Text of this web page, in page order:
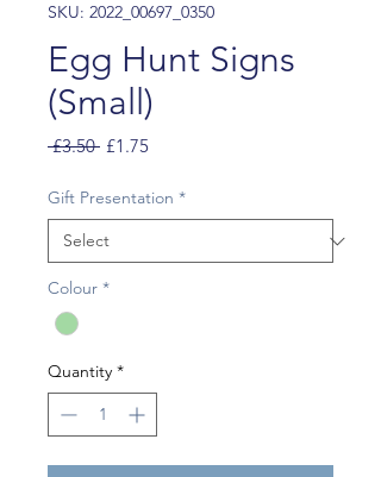
SKU: 2022_00697_0350
Egg Hunt Signs
(Small)
£3.50 Regular
£1.75Sale
Gift Presentation *
Colour *
Quantity *